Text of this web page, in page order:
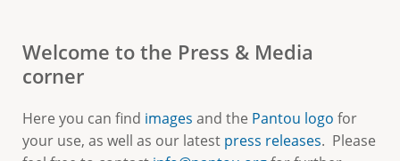
h
e
Welcome to the Press & Media
corner
Here you can find images and the Pantou logo for
your use, as well as our latest press releases. Please